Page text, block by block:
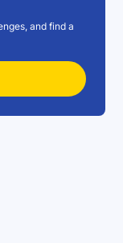
and find a